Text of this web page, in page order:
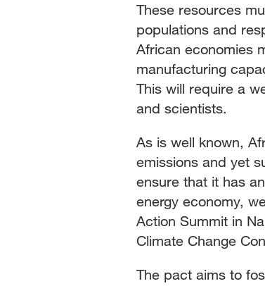
These resources
populations and
African economies
manufacturing
This will require a
and scientists.
As is well known,
emissions and yet
ensure that it has
energy economy,
Action Summit in
Climate Change
The pact aims to